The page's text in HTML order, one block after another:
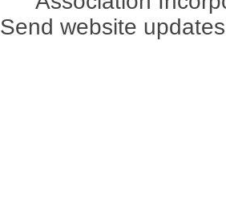
Send website